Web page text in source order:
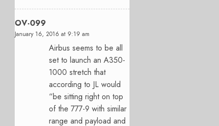
OV-099
January 16, 2016 at 9:19 am
Airbus seems to be all
set to launch an A350-
1000 stretch that
according to JL would
“be sitting right on top
of the 777-9 with similar
range and payload and